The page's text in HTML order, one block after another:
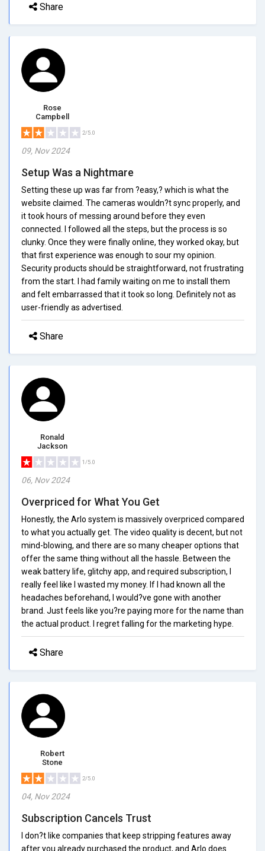
Share
Rose
Campbell
2/5.0
09, Nov 2024
Setup Was a Nightmare
Setting these up was far from ?easy,? which is what the
website claimed. The cameras wouldn?t sync properly, and
it took hours of messing around before they even
connected. I followed all the steps, but the process is so
clunky. Once they were finally online, they worked okay, but
that first experience was enough to sour my opinion.
Security products should be straightforward, not frustrating
from the start. I had family waiting on me to install them
and felt embarrassed that it took so long. Definitely not as
user-friendly as advertised.
Share
Ronald
Jackson
1/5.0
06, Nov 2024
Overpriced for What You Get
Honestly, the Arlo system is massively overpriced compared
to what you actually get. The video quality is decent, but not
mind-blowing, and there are so many cheaper options that
offer the same thing without all the hassle. Between the
weak battery life, glitchy app, and required subscription, I
really feel like I wasted my money. If I had known all the
headaches beforehand, I would?ve gone with another
brand. Just feels like you?re paying more for the name than
the actual product. I regret falling for the marketing hype.
Share
Robert
Stone
2/5.0
04, Nov 2024
Subscription Cancels Trust
I don?t like companies that keep stripping features away
after you already purchased the product, and Arlo does